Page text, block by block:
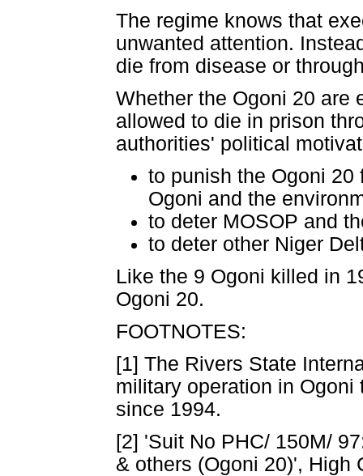
The regime knows that
unwanted attention.
die from disease or
Whether the Ogoni 20 are
allowed to die in prison
authorities' political
to punish the Ogoni
Ogoni and the
to deter MOSOP and
to deter other Niger
Like the 9 Ogoni killed in
Ogoni 20.
FOOTNOTES:
[1] The Rivers State
military operation in
since 1994.
[2] 'Suit No PHC/ 150M/
& others (Ogoni 20)', High